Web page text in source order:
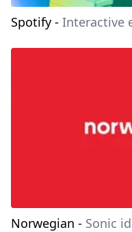
Spotify - Interactive
Norwegian - Sonic